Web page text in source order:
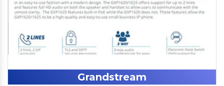
Grandstream